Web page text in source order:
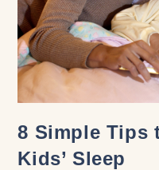
8 Simple Tips
Kids’ Sleep